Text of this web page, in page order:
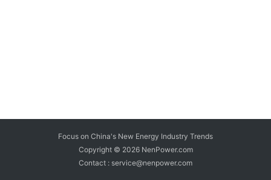
Focus on China's New Energy Industry Trends
Copyright © 2026 NenPower.com
Contact : service@nenpower.com